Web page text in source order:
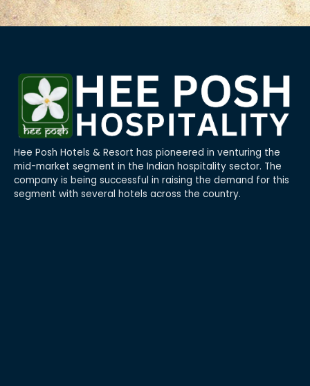
Hee Posh Hotels & Resort has pioneered in venturing the
mid-market segment in the Indian hospitality sector. The
company is being successful in raising the demand for this
segment with several hotels across the country.